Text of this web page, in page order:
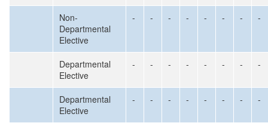
Non-
Departmental
Elective
- - - - - - - -
Departmental
Elective
- - - - - - - -
Departmental
Elective
- - - - - - - -